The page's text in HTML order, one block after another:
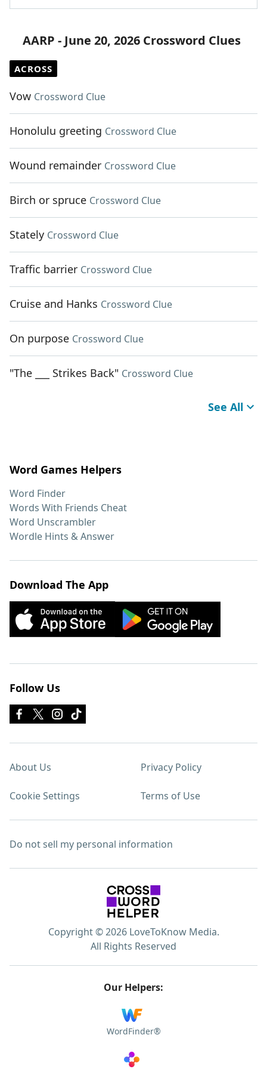
AARP - June 20, 2026 Crossword Clues
ACROSS
Vow Crossword Clue
Honolulu greeting Crossword Clue
Wound remainder Crossword Clue
Birch or spruce Crossword Clue
Stately Crossword Clue
Traffic barrier Crossword Clue
Cruise and Hanks Crossword Clue
On purpose Crossword Clue
"The ___ Strikes Back" Crossword Clue
See All
Word Games Helpers
Word Finder
Words With Friends Cheat
Word Unscrambler
Wordle Hints & Answer
Download The App
Follow Us
About Us Privacy Policy
Cookie Settings Terms of Use
Do not sell my personal information
Copyright © 2026 LoveToKnow Media.
All Rights Reserved
Our Helpers:
WordFinder®